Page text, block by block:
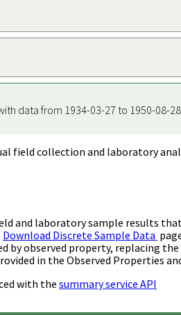
data from 1934-03-27 to 1950-08-28
field collection and laboratory
and laboratory sample results
Download Discrete Sample Data
observed property, replacing the
in the Observed Properties
with the summary service API